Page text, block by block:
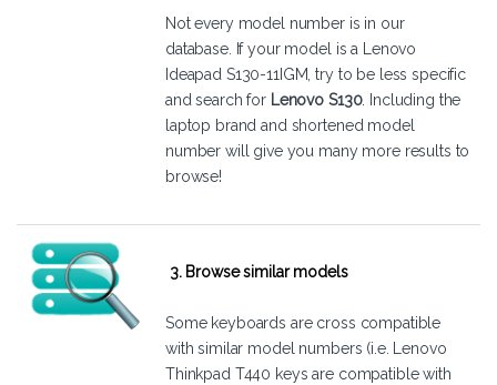
Not every model number is in our
database. If your model is a Lenovo
Ideapad S130-11IGM, try to be less specific
and search for Lenovo S130. Including the
laptop brand and shortened model
number will give you many more results to
browse!
3. Browse similar models
Some keyboards are cross compatible
with similar model numbers (i.e. Lenovo
Thinkpad T440 keys are compatible with